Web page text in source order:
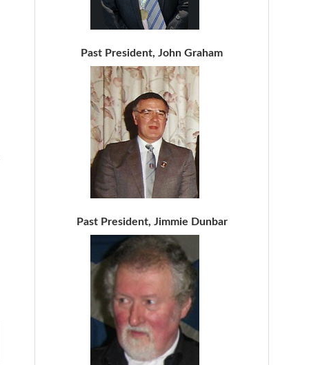
Past President, John Graham
Past President, Jimmie Dunbar